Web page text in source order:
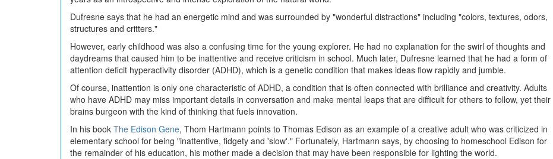
Dufresne says that he had an energetic mind and was surrounded by "wonderful distractions" including "colors, textures, odors,
structures and critters."
However, early childhood was also a confusing time for the young explorer. He had no explanation for the swirl of thoughts and
daydreams that caused him to be inattentive and receive criticism in school. Much later, Dufresne learned that he had a form of
attention deficit hyperactivity disorder (ADHD), which is a genetic condition that makes ideas flow rapidly and jumble.
Of course, inattention is only one characteristic of ADHD, a condition that is often connected with brilliance and creativity. Adults
who have ADHD may miss important details in conversation and make mental leaps that are difficult for others to follow, yet their
brains burgeon with the kind of thinking that fuels innovation.
In his book The Edison Gene, Thom Hartmann points to Thomas Edison as an example of a creative adult who was criticized in
elementary school for being "inattentive, fidgety and 'slow'." Fortunately, Hartmann says, by choosing to homeschool Edison for
the remainder of his education, his mother made a decision that may have been responsible for lighting the world.